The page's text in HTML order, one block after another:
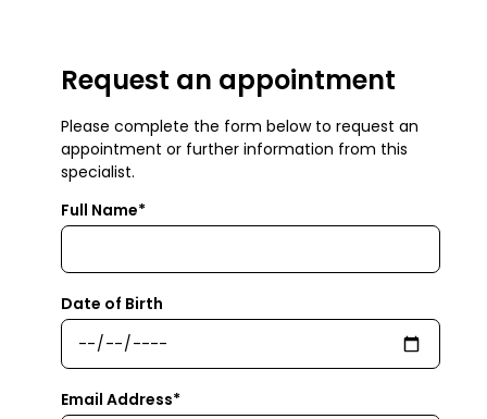
Request an appointment
Please complete the form below to request an
appointment or further information from this
specialist.
Full Name*
Date of Birth
Email Address*